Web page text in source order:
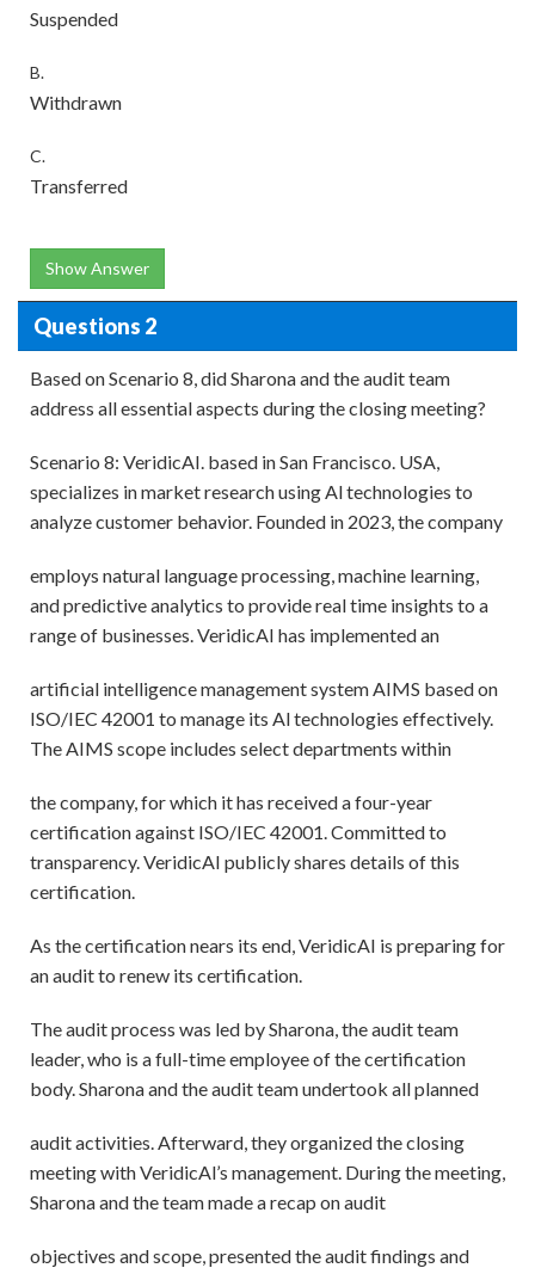
Suspended
B.
Withdrawn
C.
Transferred
Show Answer
Questions 2
Based on Scenario 8, did Sharona and the audit team
address all essential aspects during the closing meeting?
Scenario 8: VeridicAI. based in San Francisco. USA,
specializes in market research using Al technologies to
analyze customer behavior. Founded in 2023, the company
employs natural language processing, machine learning,
and predictive analytics to provide real time insights to a
range of businesses. VeridicAI has implemented an
artificial intelligence management system AIMS based on
ISO/IEC 42001 to manage its Al technologies effectively.
The AIMS scope includes select departments within
the company, for which it has received a four-year
certification against ISO/IEC 42001. Committed to
transparency. VeridicAI publicly shares details of this
certification.
As the certification nears its end, VeridicAI is preparing for
an audit to renew its certification.
The audit process was led by Sharona, the audit team
leader, who is a full-time employee of the certification
body. Sharona and the audit team undertook all planned
audit activities. Afterward, they organized the closing
meeting with VeridicAl’s management. During the meeting,
Sharona and the team made a recap on audit
objectives and scope, presented the audit findings and